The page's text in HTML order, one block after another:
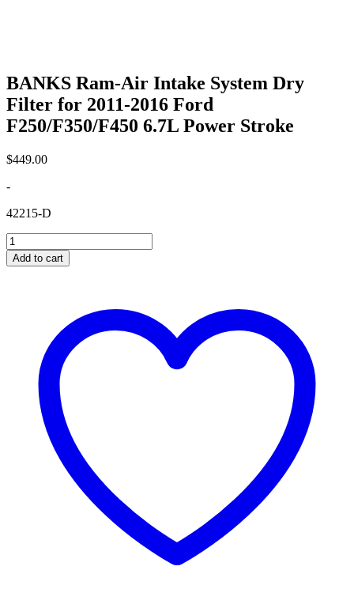
BANKS Ram-Air Intake System Dry
Filter for 2011-2016 Ford
F250/F350/F450 6.7L Power Stroke
$449.00
-
42215-D
BANKS
Ram-
Air
F250/F350/F450
Add to cart